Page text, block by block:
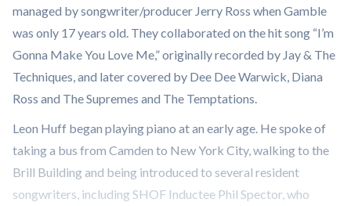
managed by songwriter/producer Jerry Ross when Gamble
was only 17 years old. They collaborated on the hit song “I’m
Gonna Make You Love Me,” originally recorded by Jay & The
Techniques, and later covered by Dee Dee Warwick, Diana
Ross and The Supremes and The Temptations.
Leon Huff began playing piano at an early age. He spoke of
taking a bus from Camden to New York City, walking to the
Brill Building and being introduced to several resident
songwriters, including SHOF Inductee Phil Spector, who